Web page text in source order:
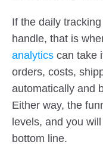
If the daily
handle, that is
analytics can take
orders, costs,
automatically and
Either way, the
levels, and you
bottom line.